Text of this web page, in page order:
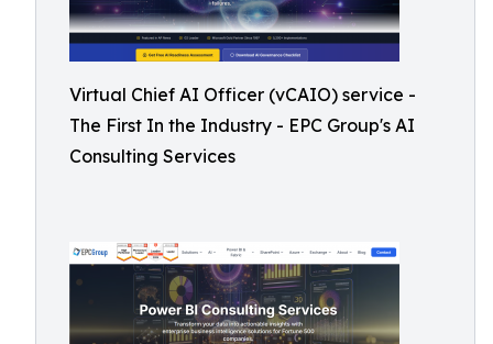
Virtual Chief AI Officer (vCAIO) service -
The First In the Industry - EPC Group's AI
Consulting Services